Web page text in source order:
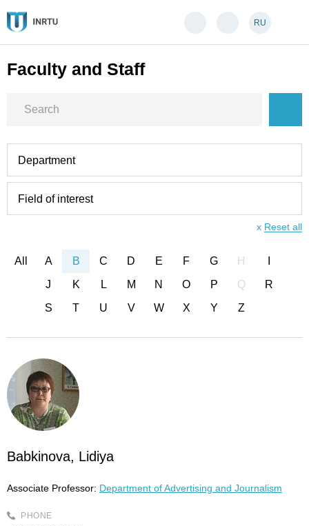
RU
Faculty and Staff
Department
Field of interest
x Reset all
All A B C D E F G H
J
K L M N O P Q
R
S
T U V W X Y Z
Babkinova, Lidiya
Associate Professor: Department of Advertising and Journalism
PHONE